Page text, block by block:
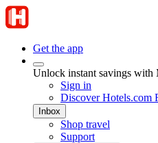
Get the app
Unlock instant savings with
Sign in
Discover Hotels.com
Inbox
Shop travel
Support